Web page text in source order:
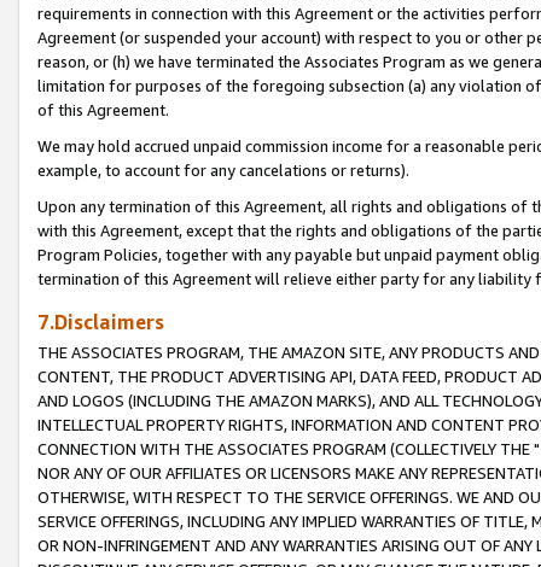
requirements in connection with this Agreement or the activities
Agreement (or suspended your account) with respect to you or other
reason, or (h) we have terminated the Associates Program as we
limitation for purposes of the foregoing subsection (a) any violation
of this Agreement.
We may hold accrued unpaid commission income for a reasonable
example, to account for any cancelations or returns).
Upon any termination of this Agreement, all rights and obligations of
with this Agreement, except that the rights and obligations of the
Program Policies, together with any payable but unpaid payment
termination of this Agreement will relieve either party for any liability
7.Disclaimers
THE ASSOCIATES PROGRAM, THE AMAZON SITE, ANY PRODUCTS
CONTENT, THE PRODUCT ADVERTISING API, DATA FEED, PRODUCT
AND LOGOS (INCLUDING THE AMAZON MARKS), AND ALL
INTELLECTUAL PROPERTY RIGHTS, INFORMATION AND CONTENT
CONNECTION WITH THE ASSOCIATES PROGRAM (COLLECTIVELY THE "
NOR ANY OF OUR AFFILIATES OR LICENSORS MAKE ANY
OTHERWISE, WITH RESPECT TO THE SERVICE OFFERINGS. WE AND
SERVICE OFFERINGS, INCLUDING ANY IMPLIED WARRANTIES OF
OR NON-INFRINGEMENT AND ANY WARRANTIES ARISING OUT OF ANY